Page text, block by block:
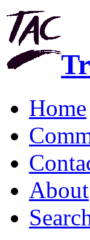
Home
About